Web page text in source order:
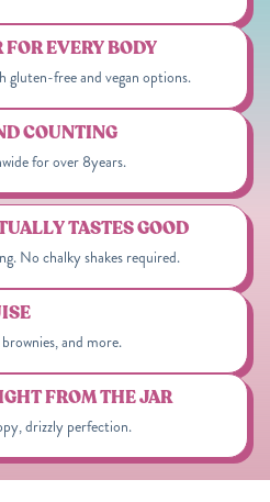
TASTES GOOD
No chalky shakes required.
and more.
FROM THE JAR
drizzly perfection.
EVERY BODY
gluten-free and vegan options.
COUNTING
for over 8years.